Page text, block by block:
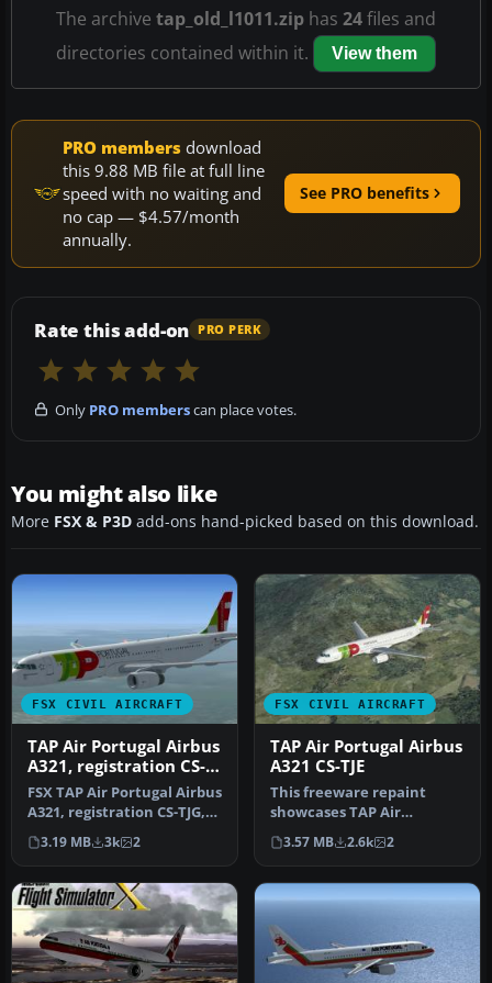
The archive tap_old_l1011.zip has 24files and
directories contained within it.
View them
PRO members download
this 9.88 MB file at full line
speed with no waiting and
no cap — $4.57/month
annually.
See PRO benefits
Rate this add-on PRO PERK
Only PRO memberscan place votes.
You might also like
More FSX & P3D add-ons hand-picked based on this download.
FSX CIVIL AIRCRAFT
TAP Air Portugal Airbus
A321, registration CS-
TJG, "Amalia
Rodrigues"
FSX TAP Air Portugal Airbus
A321, registration CS-TJG,
"Amalia Rodrigues". Re…
3.19 MB 3k 2
FSX CIVIL AIRCRAFT
TAP Air Portugal Airbus
A321 CS-TJE
This freeware repaint
showcases TAP Air
Portugal’s current livery
on an Airbu…
3.57 MB 2.6k 2